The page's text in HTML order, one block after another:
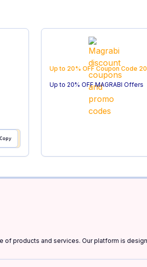
Copy
Up to 20% OFF Coupon Code
Up to 20% OFF MAGRABI Offers
products and services. Our platform is